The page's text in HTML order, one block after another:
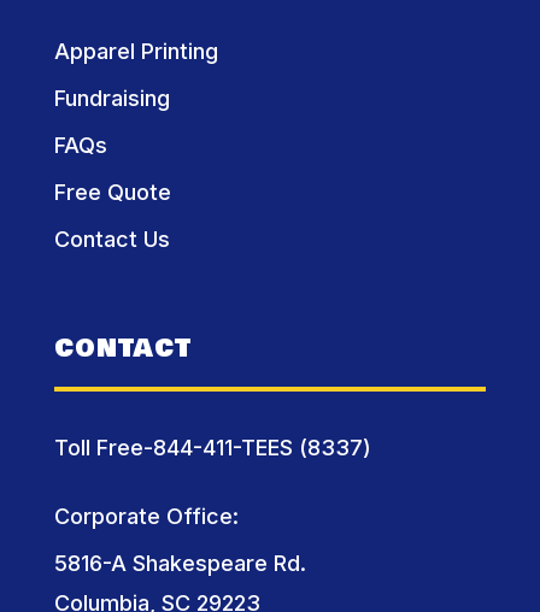
Apparel Printing
Fundraising
FAQs
Free Quote
Contact Us
CONTACT
Toll Free-844-411-TEES (8337)
Corporate Office:
5816-A Shakespeare Rd.
Columbia, SC 29223